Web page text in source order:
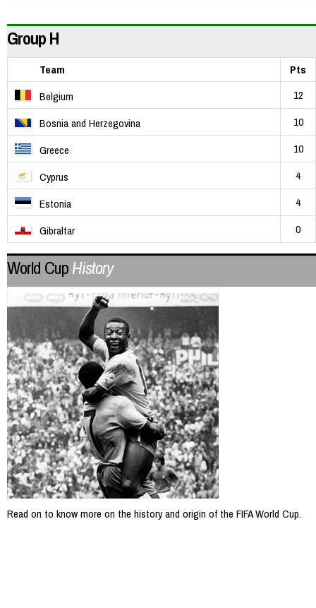
Group H
Team
Pts
Belgium
12
Bosnia and Herzegovina
10
Greece
10
Cyprus
4
Estonia
4
Gibraltar
0
World CupHistory
Read on to know more on the history and origin of the FIFA World Cup.